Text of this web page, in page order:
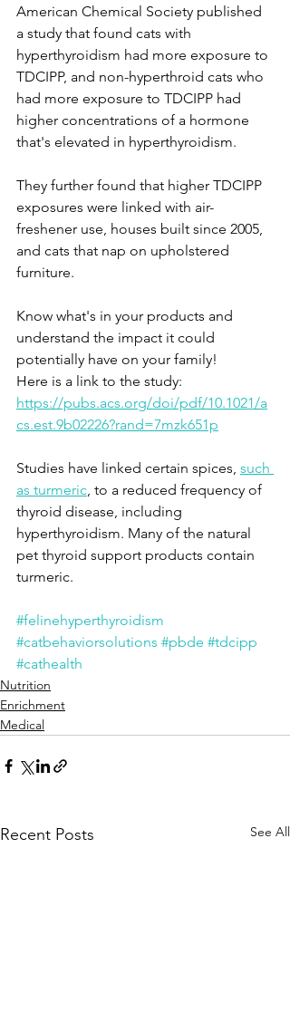
American Chemical Society published
a study that found cats with
hyperthyroidism had more exposure to
TDCIPP, and non-hyperthroid cats who
had more exposure to TDCIPP had
higher concentrations of a hormone
that's elevated in hyperthyroidism.
They further found that higher TDCIPP
exposures were linked with air-
freshener use, houses built since 2005,
and cats that nap on upholstered
furniture.
Know what's in your products and
understand the impact it could
potentially have on your family!
Here is a link to the study:
https://pubs.acs.org/doi/pdf/10.1021/a
cs.est.9b02226?rand=7mzk651p
Studies have linked certain spices, such
as turmeric, to a reduced frequency of
thyroid disease, including
hyperthyroidism. Many of the natural
pet thyroid support products contain
turmeric.
#felinehyperthyroidism
#catbehaviorsolutions #pbde #tdcipp
#cathealth
Nutrition
Enrichment
Medical
Recent Posts See All